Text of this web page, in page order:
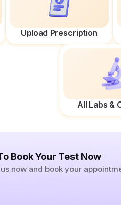
Upload Prescription
All Labs &
Book Your Test Now
now and book your